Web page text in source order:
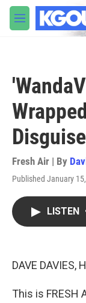
Skip to main
M
e
Fresh Air | By
Published January
LISTEN
DAVE DAVIES,
This is FRESH